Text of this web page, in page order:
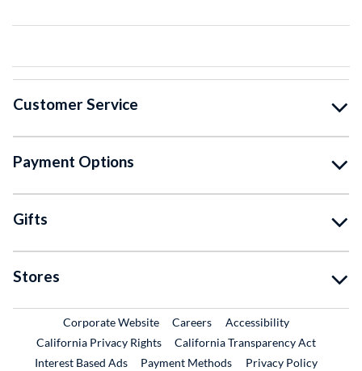
Customer Service
Payment Options
Gifts
Stores
Corporate WebsiteExternal Link
CareersExternal Link
Accessibility
California Privacy Rights
California Transparency Act
Interest Based Ads
Payment Methods
Privacy Policy